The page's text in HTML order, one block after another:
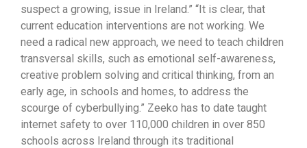
suspect a growing, issue in Ireland.” “It is clear, that
current education interventions are not working. We
need a radical new approach, we need to teach children
transversal skills, such as emotional self-awareness,
creative problem solving and critical thinking, from an
early age, in schools and homes, to address the
scourge of cyberbullying.” Zeeko has to date taught
internet safety to over 110,000 children in over 850
schools across Ireland through its traditional